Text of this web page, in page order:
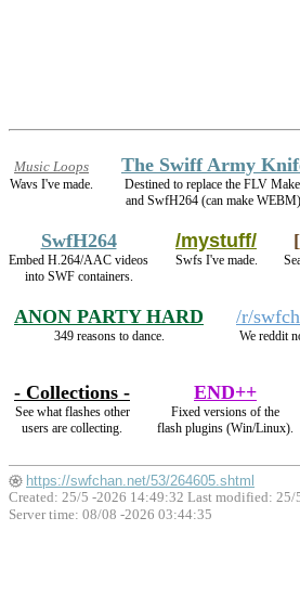
Music Loops
Wavs I've made.
The Swiff Army
Destined to replace the FLV
and SwfH264 (can make
SwfH264
Embed H.264/AAC videos
into SWF containers.
/mystuff/
Swfs I've made.
[
ANON PARTY HARD
349 reasons to dance.
/r/
We reddit
- Collections -
See what flashes other
users are collecting.
END++
Fixed versions of the
flash plugins (Win/Linux).
https://swfchan.net/53/264605.shtml
Created: 25/5 -2026 14:49:32 Last modified: 25/
Server time: 08/08 -2026 03:44:35